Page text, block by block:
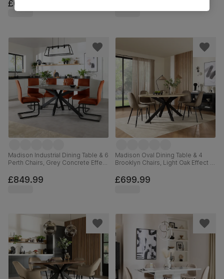
150cm
£629.99
Madison Industrial Dining Table & 6
Perth Chairs, Grey Concrete Effect
Classic Velvet, 160cm
£849.99
Madison Oval Dining Table & 4
Brooklyn Chairs, Light Oak Effect &
180cm
£699.99